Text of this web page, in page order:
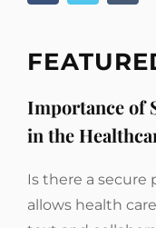
Importance of
in the
Is there a secure
allows health